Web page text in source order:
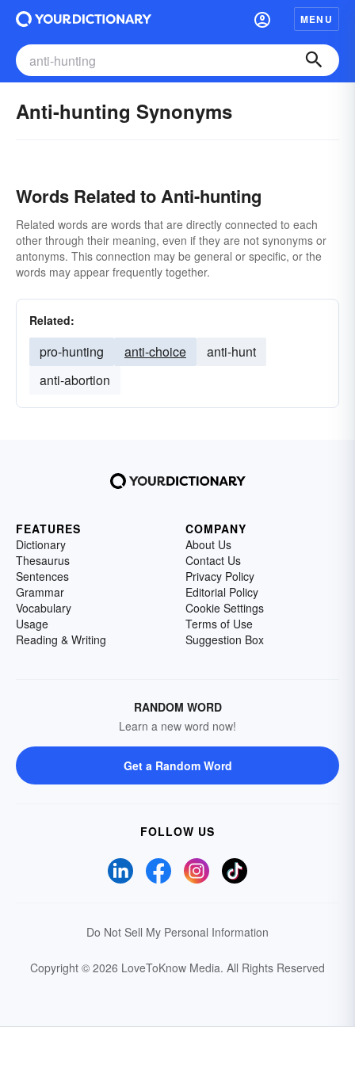
MENU
Anti-hunting Synonyms
Words Related to Anti-hunting
Related words are words that are directly connected to each
other through their meaning, even if they are not synonyms or
antonyms. This connection may be general or specific, or the
words may appear frequently together.
Related:
pro-hunting anti-choice
anti-hunt
anti-abortion
FEATURES
Dictionary
Thesaurus
Sentences
Grammar
Vocabulary
Usage
Reading & Writing
COMPANY
About Us
Contact Us
Privacy Policy
Editorial Policy
Cookie Settings
Terms of Use
Suggestion Box
RANDOM WORD
Learn a new word now!
Get a Random Word
FOLLOW US
Do Not Sell My Personal Information
Copyright © 2026 LoveToKnow Media. All Rights Reserved